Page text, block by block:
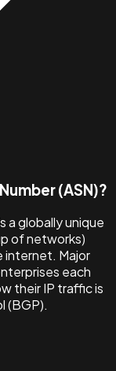
(ASN)?
a globally unique
of networks)
internet. Major
each
their IP traffic is
(BGP).